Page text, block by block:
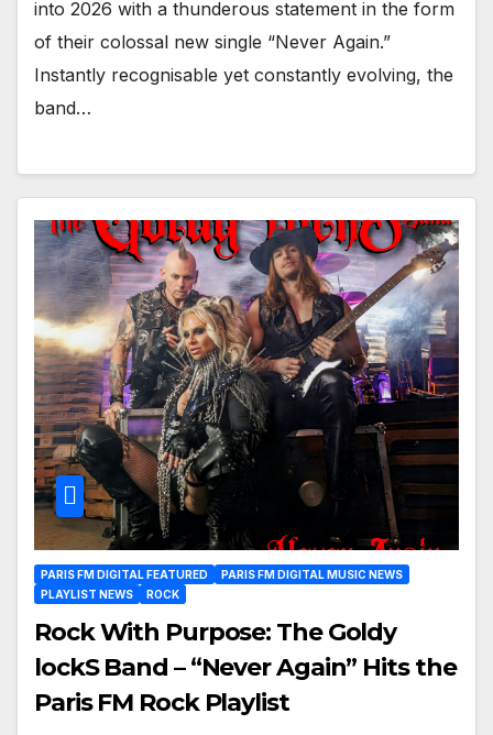
into 2026 with a thunderous statement in the form
of their colossal new single “Never Again.”
Instantly recognisable yet constantly evolving, the
band…
PARIS FM DIGITAL FEATURED
PARIS FM DIGITAL MUSIC NEWS
PLAYLIST NEWS
ROCK
Rock With Purpose: The Goldy
lockS Band – “Never Again” Hits the
Paris FM Rock Playlist